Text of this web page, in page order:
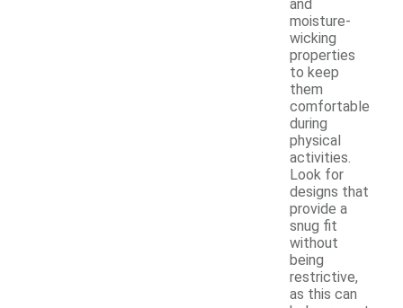
and
moisture-
wicking
properties
to keep
them
comfortable
during
physical
activities.
Look for
designs that
provide a
snug fit
without
being
restrictive,
as this can